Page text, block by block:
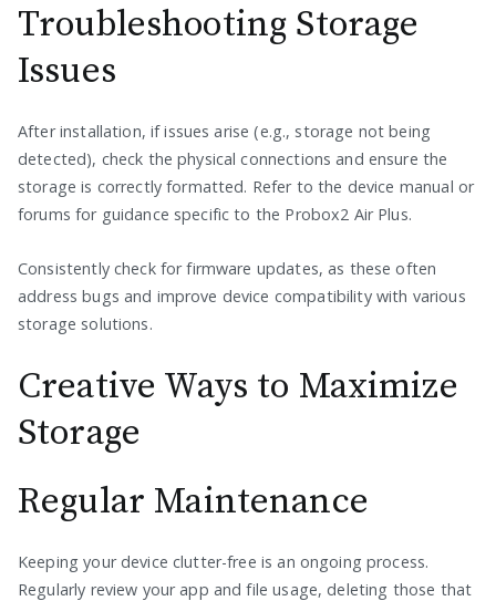
Troubleshooting Storage
Issues
After installation, if issues arise (e.g., storage not being
detected), check the physical connections and ensure the
storage is correctly formatted. Refer to the device manual or
forums for guidance specific to the Probox2 Air Plus.
Consistently check for firmware updates, as these often
address bugs and improve device compatibility with various
storage solutions.
Creative Ways to Maximize
Storage
Regular Maintenance
Keeping your device clutter-free is an ongoing process.
Regularly review your app and file usage, deleting those that